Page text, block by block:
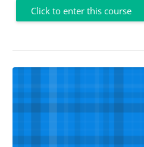
Click to enter this course